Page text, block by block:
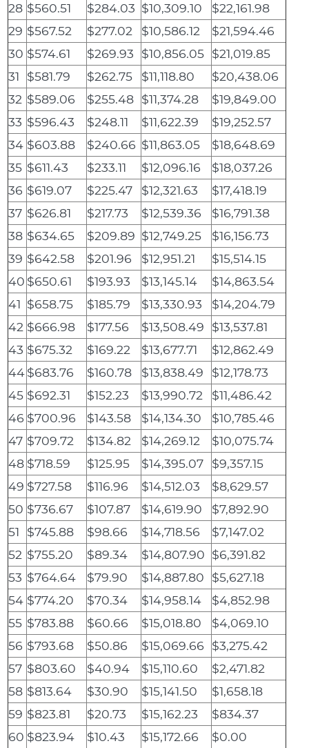
28 $560.51 $284.03 $10,309.10
$22,161.98
29 $567.52 $277.02 $10,586.12
$21,594.46
30 $574.61 $269.93 $10,856.05 $21,019.85
31
$581.79 $262.75 $11,118.80
$20,438.06
32 $589.06 $255.48 $11,374.28
$19,849.00
33 $596.43 $248.11 $11,622.39
$19,252.57
34 $603.88 $240.66 $11,863.05
$18,648.69
35 $611.43 $233.11 $12,096.16
$18,037.26
36 $619.07 $225.47 $12,321.63
$17,418.19
37 $626.81 $217.73 $12,539.36
$16,791.38
38 $634.65 $209.89 $12,749.25
$16,156.73
39 $642.58 $201.96 $12,951.21
$15,514.15
40 $650.61 $193.93 $13,145.14
$14,863.54
41 $658.75 $185.79 $13,330.93
$14,204.79
42 $666.98 $177.56 $13,508.49
$13,537.81
43 $675.32 $169.22 $13,677.71
$12,862.49
44$683.76 $160.78 $13,838.49
$12,178.73
45 $692.31 $152.23 $13,990.72
$11,486.42
46 $700.96 $143.58 $14,134.30
$10,785.46
47 $709.72 $134.82 $14,269.12
$10,075.74
48 $718.59 $125.95 $14,395.07
$9,357.15
49 $727.58 $116.96 $14,512.03
$8,629.57
50 $736.67 $107.87 $14,619.90
$7,892.90
51
$745.88 $98.66 $14,718.56
$7,147.02
52 $755.20 $89.34 $14,807.90 $6,391.82
53 $764.64 $79.90 $14,887.80
$5,627.18
54 $774.20 $70.34 $14,958.14
$4,852.98
55 $783.88 $60.66 $15,018.80
$4,069.10
56 $793.68 $50.86 $15,069.66
$3,275.42
57 $803.60 $40.94 $15,110.60
$2,471.82
58 $813.64 $30.90 $15,141.50
$1,658.18
59 $823.81 $20.73 $15,162.23
$834.37
60 $823.94 $10.43 $15,172.66 $0.00